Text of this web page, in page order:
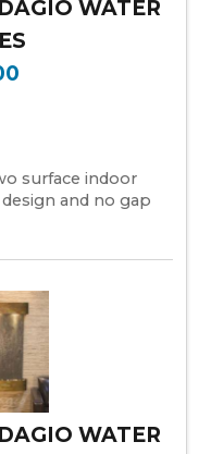
WATER
surface indoor
and no gap
WATER